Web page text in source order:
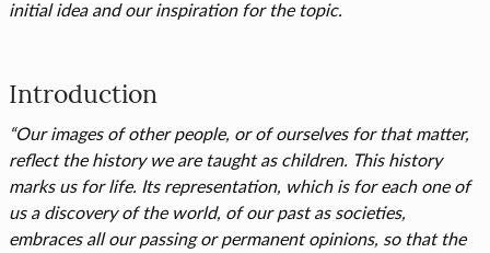
initial idea and our inspiration for the topic.
Introduction
“Our images of other people, or of ourselves for that matter,
reflect the history we are taught as children. This history
marks us for life. Its representation, which is for each one of
us a discovery of the world, of our past as societies,
embraces all our passing or permanent opinions, so that the